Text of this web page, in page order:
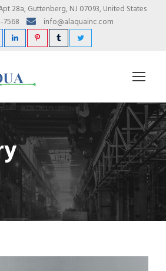
28a, Guttenberg, NJ 07093, United States
7568
info@alaquainc.com